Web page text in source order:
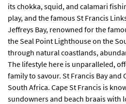
its chokka, squid, and calamari
play, and the famous St Francis
Jeffreys Bay, renowned for the
the Seal Point Lighthouse on the
through natural coastlands,
The lifestyle here is unparalleled,
family to savour. St Francis Bay
South Africa. Cape St Francis is
sundowners and beach braais with